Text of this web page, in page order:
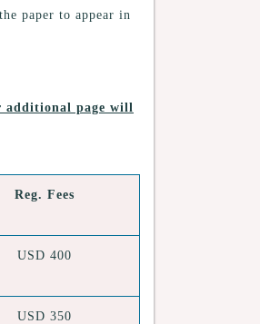
paper to appear in
additional page will
Reg. Fees
USD 400
USD 350